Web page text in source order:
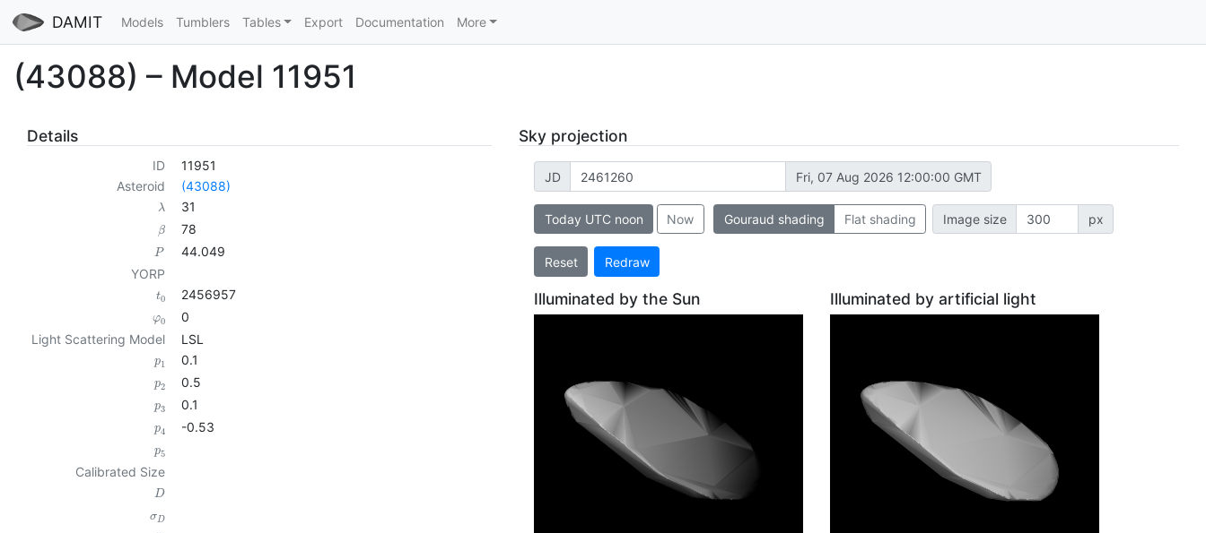
DAMIT Models Tumblers Tables Export Documentation More
(43088) – Model 11951
Details
ID
11951
Asteroid
(43088)
λ 31
β 78
P
44.049
YORP
t0 2456957
φ0
0
Light Scattering Model
LSL
p1 0.1
p2 0.5
p3 0.1
p4 -0.53
p5
Calibrated Size
D
σD
Sky projection
JD Fri, 07 Aug 2026 12:00:00 GMT
Today UTC noon Now Gouraud shading Flat shading Image size px
Reset Redraw
Illuminated by the Sun Illuminated by artificial light